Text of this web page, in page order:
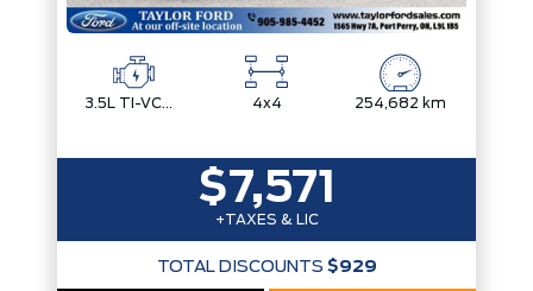
3.5L TI-VCT V6 4x4 254,682 km
$7,571
+TAXES & LIC
TOTAL DISCOUNTS $929